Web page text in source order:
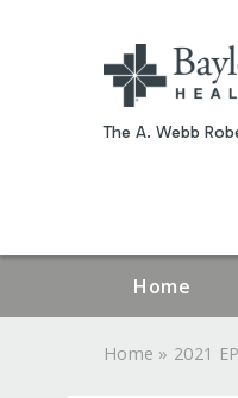
The A. Webb
Home
Home » 2021